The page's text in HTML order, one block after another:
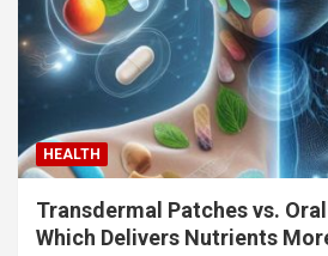
HEALTH
Transdermal Patches vs.
Which Delivers Nutrients